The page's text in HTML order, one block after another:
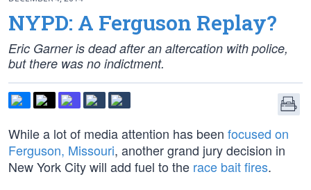
NYPD: A Ferguson Replay?
Eric Garner is dead after an altercation with police,
but there was no indictment.
While a lot of media attention has been focused on
Ferguson, Missouri, another grand jury decision in
New York City will add fuel to the race bait fires.